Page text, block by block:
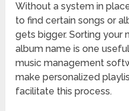
Without a system in
to find certain songs or
gets bigger. Sorting your
album name is one
music management
make personalized
facilitate this process.